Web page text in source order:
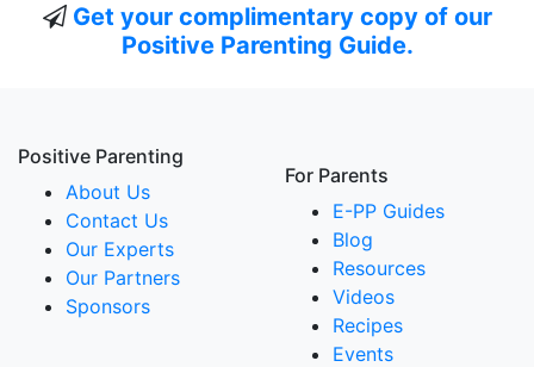
Get your complimentary copy of our
Positive Parenting Guide.
Positive Parenting
About Us
Contact Us
Our Experts
Our Partners
Sponsors
For Parents
E-PP Guides
Blog
Resources
Videos
Recipes
Events